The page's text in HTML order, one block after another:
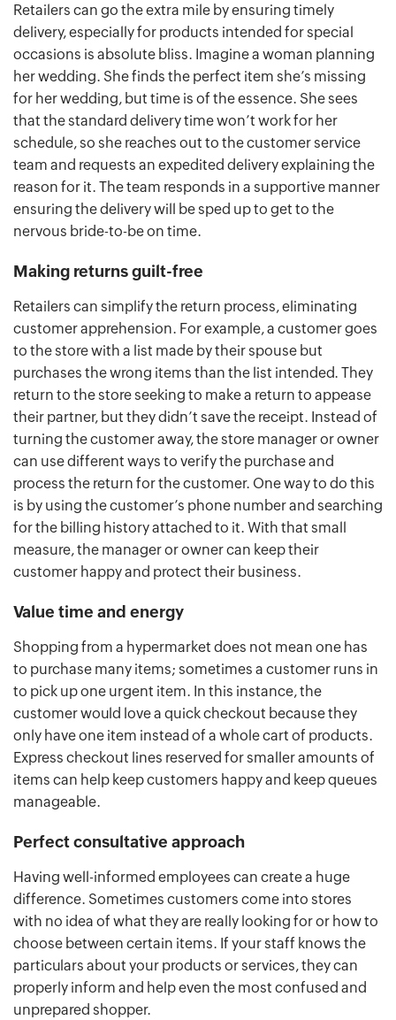
Retailers can go the extra mile by ensuring timely
delivery, especially for products intended for special
occasions is absolute bliss. Imagine a woman planning
her wedding. She finds the perfect item she’s missing
for her wedding, but time is of the essence. She sees
that the standard delivery time won’t work for her
schedule, so she reaches out to the customer service
team and requests an expedited delivery explaining the
reason for it. The team responds in a supportive manner
ensuring the delivery will be sped up to get to the
nervous bride-to-be on time.
Making returns guilt-free
Retailers can simplify the return process, eliminating
customer apprehension. For example, a customer goes
to the store with a list made by their spouse but
purchases the wrong items than the list intended. They
return to the store seeking to make a return to appease
their partner, but they didn’t save the receipt. Instead of
turning the customer away, the store manager or owner
can use different ways to verify the purchase and
process the return for the customer. One way to do this
is by using the customer’s phone number and searching
for the billing history attached to it. With that small
measure, the manager or owner can keep their
customer happy and protect their business.
Value time and energy
Shopping from a hypermarket does not mean one has
to purchase many items; sometimes a customer runs in
to pick up one urgent item. In this instance, the
customer would love a quick checkout because they
only have one item instead of a whole cart of products.
Express checkout lines reserved for smaller amounts of
items can help keep customers happy and keep queues
manageable.
Perfect consultative approach
Having well-informed employees can create a huge
difference. Sometimes customers come into stores
with no idea of what they are really looking for or how to
choose between certain items. If your staff knows the
particulars about your products or services, they can
properly inform and help even the most confused and
unprepared shopper.